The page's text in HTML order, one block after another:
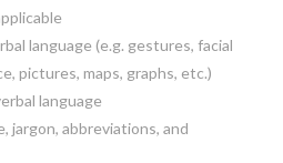
language (e.g. gestures, facial
pictures, maps, graphs, etc.)
language
jargon, abbreviations, and